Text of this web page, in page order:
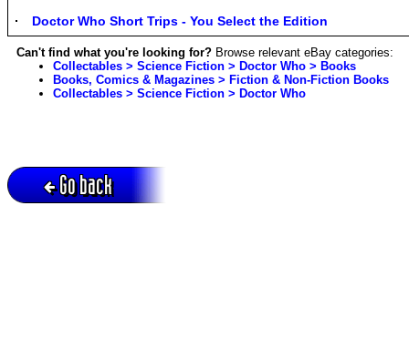
Doctor Who Short Trips - You Select the Edition
Can't find what you're looking for? Browse relevant eBay categories:
Collectables > Science Fiction > Doctor Who > Books
Books, Comics & Magazines > Fiction & Non-Fiction Books
Collectables > Science Fiction > Doctor Who
Go back